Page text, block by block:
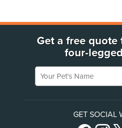
Get a free quote
four-
Your Pet's Name
GET SOCIAL